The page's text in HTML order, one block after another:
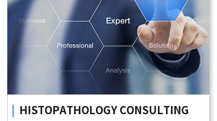
HISTOPATHOLOGY CONSULTING